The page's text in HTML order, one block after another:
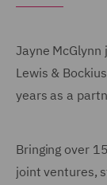
Jayne
Lewis &
years as a
Bringing over
joint ventures,